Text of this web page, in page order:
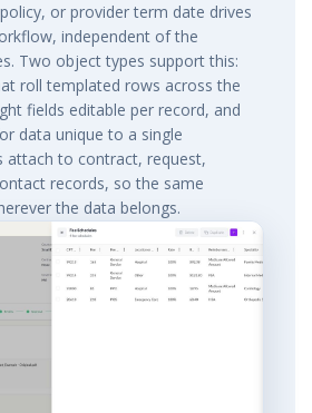
or provider term date drives
independent of the
Two object types support this:
roll templated rows across the
fields editable per record, and
data unique to a single
attach to contract, request,
records, so the same
the data belongs.